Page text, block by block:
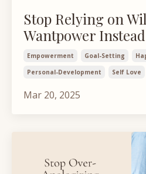
Stop Relying on
Wantpower Instead
Empowerment Goal-Setting
Personal-Development
Self Love
Mar 20, 2025